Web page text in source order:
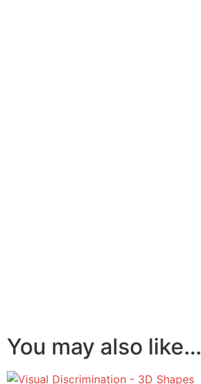
You may also like…